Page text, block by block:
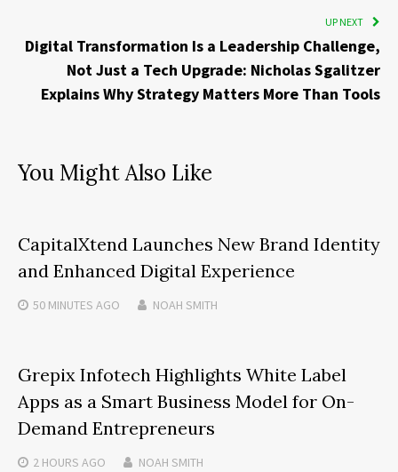
UP NEXT
Digital Transformation Is a Leadership Challenge,
Not Just a Tech Upgrade: Nicholas Sgalitzer
Explains Why Strategy Matters More Than Tools
You Might Also Like
CapitalXtend Launches New Brand Identity
and Enhanced Digital Experience
50 MINUTES AGO NOAH SMITH
Grepix Infotech Highlights White Label
Apps as a Smart Business Model for On-
Demand Entrepreneurs
2 HOURS AGO NOAH SMITH